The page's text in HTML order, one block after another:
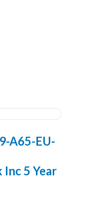
A65-EU-
Inc 5 Year